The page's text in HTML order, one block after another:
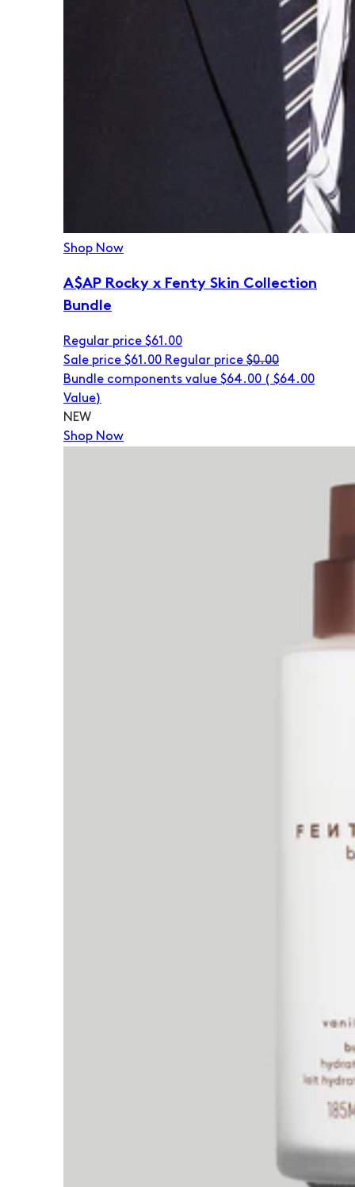
Shop Now
A$AP Rocky x Fenty Skin Collection
Bundle
Regular price $61.00
Sale price $61.00 Regular price $0.00
Bundle components value $64.00 ( $64.00
Value)
NEW
Shop Now